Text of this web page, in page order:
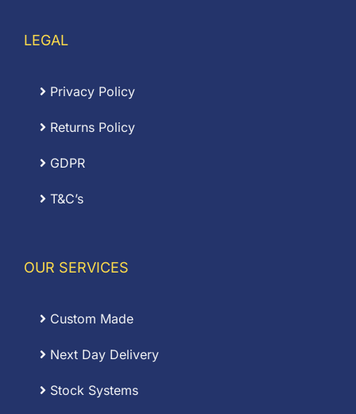
LEGAL
Privacy Policy
Returns Policy
GDPR
T&C’s
OUR SERVICES
Custom Made
Next Day Delivery
Stock Systems